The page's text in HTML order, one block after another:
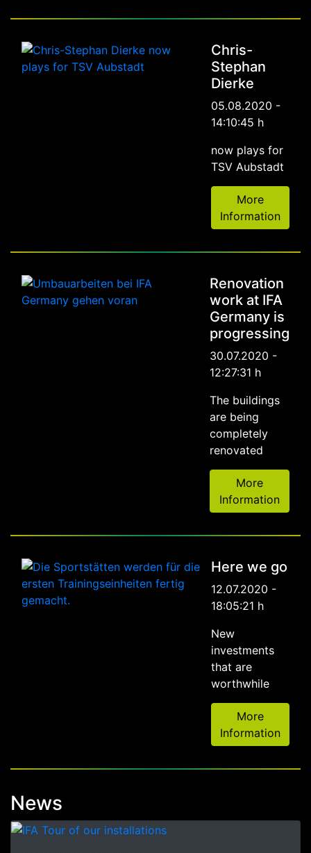
Chris-
Stephan
Dierke
05.08.2020 -
14:10:45 h
now plays for
TSV Aubstadt
More
Information
Renovation
work at IFA
Germany is
progressing
30.07.2020 -
12:27:31 h
The buildings
are being
completely
renovated
More
Information
Here we go
12.07.2020 -
18:05:21 h
New
investments
that are
worthwhile
More
Information
News